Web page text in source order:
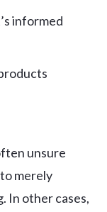
informed
unsure
merely
In other cases,